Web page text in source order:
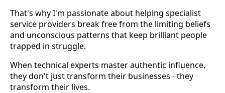
That's why I'm passionate about helping specialist
service providers break free from the limiting beliefs
and unconscious patterns that keep brilliant people
trapped in struggle.
When technical experts master authentic influence,
they don't just transform their businesses - they
transform their lives.